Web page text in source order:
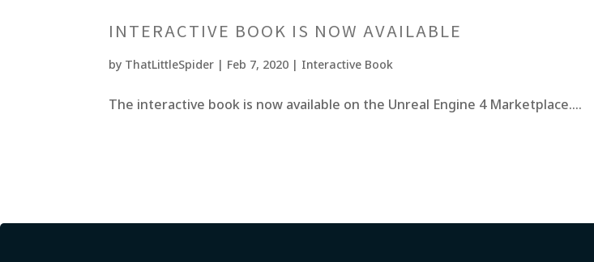
INTERACTIVE BOOK IS NOW AVAILABLE
by ThatLittleSpider | Feb 7, 2020 | Interactive Book
The interactive book is now available on the Unreal Engine 4 Marketplace....